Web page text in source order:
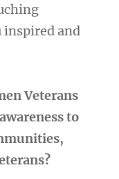
and
Veterans
to